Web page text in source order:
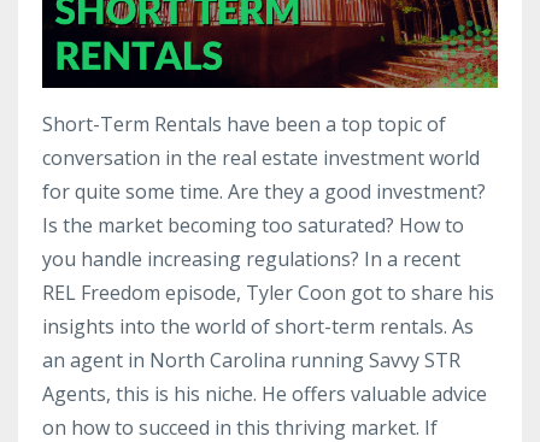
Short-Term Rentals have been a top topic of
conversation in the real estate investment world
for quite some time. Are they a good investment?
Is the market becoming too saturated? How to
you handle increasing regulations? In a recent
REL Freedom episode, Tyler Coon got to share his
insights into the world of short-term rentals. As
an agent in North Carolina running Savvy STR
Agents, this is his niche. He offers valuable advice
on how to succeed in this thriving market. If